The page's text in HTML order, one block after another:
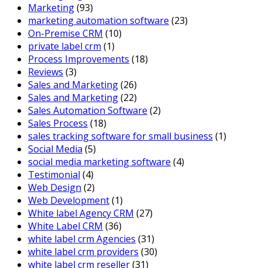
Marketing(93)
marketing automation software (23)
On-Premise CRM (10)
private label crm (1)
Process Improvements (18)
Reviews (3)
Sales and Marketing(26)
Sales and Marketing(22)
Sales Automation Software (2)
Sales Process (18)
sales tracking software for small business (1)
Social Media (5)
social media marketing software (4)
Testimonial (4)
Web Design (2)
Web Development(1)
White label Agency CRM (27)
White Label CRM (36)
white label crm Agencies (31)
white label crm providers (30)
white label crm reseller(31)